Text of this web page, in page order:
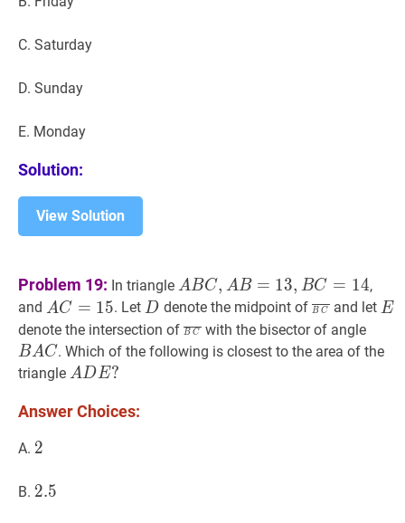
C. Saturday
D. Sunday
E. Monday
Solution:
View Solution
Problem 19: In triangle A BC, AB= 13 , B C=14A
B
C,
A
B=13,
ABC, AB = 13, BC = 14,
and AC=15A
C=15
AC = 15. Let DD
D denote the midpoint of BC‾
C}
B Cand let EE
E
denote the intersection of BC‾\overline{B
C}
B C with the bisector of angle
A
BAC. Which of the following is closest to the area of the
triangle ADE?
D
A DE?
Answer Choices:
A. 2
2
B. 2.5
2.5